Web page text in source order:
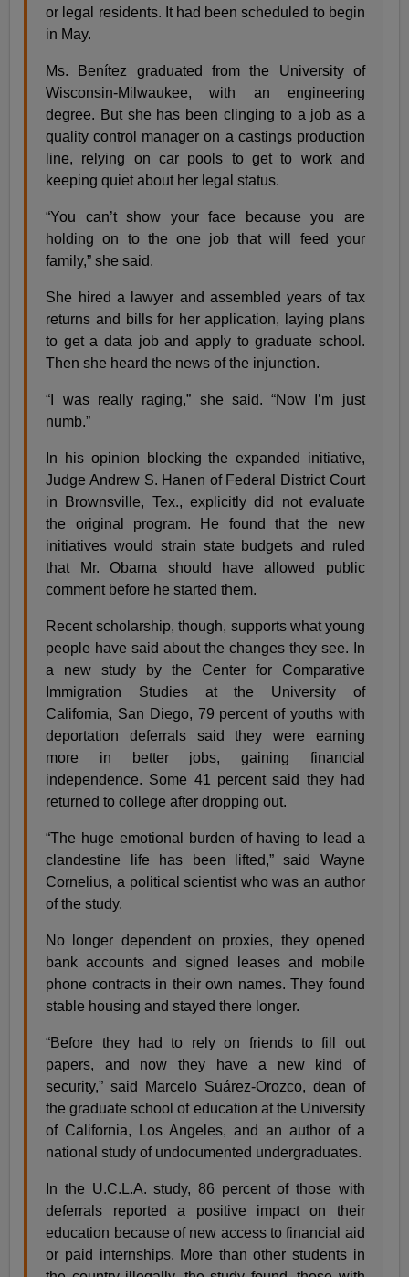
or legal residents. It had been scheduled to begin
in May.
Ms. Benítez graduated from the University of
Wisconsin-Milwaukee, with an engineering
degree. But she has been clinging to a job as a
quality control manager on a castings production
line, relying on car pools to get to work and
keeping quiet about her legal status.
“You can’t show your face because you are
holding on to the one job that will feed your
family,” she said.
She hired a lawyer and assembled years of tax
returns and bills for her application, laying plans
to get a data job and apply to graduate school.
Then she heard the news of the injunction.
“I was really raging,” she said. “Now I’m just
numb.”
In his opinion blocking the expanded initiative,
Judge Andrew S. Hanen of Federal District Court
in Brownsville, Tex., explicitly did not evaluate
the original program. He found that the new
initiatives would strain state budgets and ruled
that Mr. Obama should have allowed public
comment before he started them.
Recent scholarship, though, supports what young
people have said about the changes they see. In
a new study by the Center for Comparative
Immigration Studies at the University of
California, San Diego, 79 percent of youths with
deportation deferrals said they were earning
more in better jobs, gaining financial
independence. Some 41 percent said they had
returned to college after dropping out.
“The huge emotional burden of having to lead a
clandestine life has been lifted,” said Wayne
Cornelius, a political scientist who was an author
of the study.
No longer dependent on proxies, they opened
bank accounts and signed leases and mobile
phone contracts in their own names. They found
stable housing and stayed there longer.
“Before they had to rely on friends to fill out
papers, and now they have a new kind of
security,” said Marcelo Suárez-Orozco, dean of
the graduate school of education at the University
of California, Los Angeles, and an author of a
national study of undocumented undergraduates.
In the U.C.L.A. study, 86 percent of those with
deferrals reported a positive impact on their
education because of new access to financial aid
or paid internships. More than other students in